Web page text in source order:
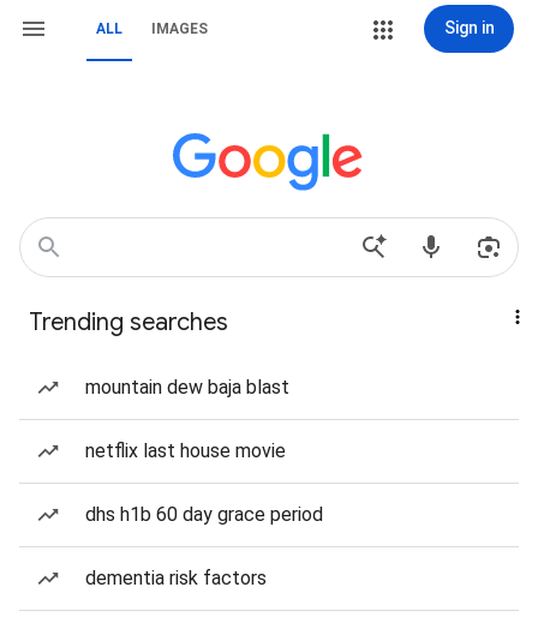
ALL IMAGES Sign in
Trending searches
mountain dew baja blast
netflix last house movie
dhs h1b 60 day grace period
dementia risk factors